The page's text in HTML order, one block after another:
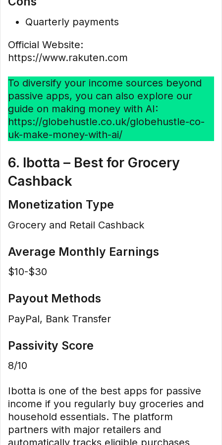
Quarterly payments
Official Website:
https://www.rakuten.com
To diversify your income sources beyond
passive apps, you can also explore our
guide on making money with AI:
https://globehustle.co.uk/globehustle-co-
uk-make-money-with-ai/
6. Ibotta – Best for Grocery
Cashback
Monetization Type
Grocery and Retail Cashback
Average Monthly Earnings
$10-$30
Payout Methods
PayPal, Bank Transfer
Passivity Score
8/10
Ibotta is one of the best apps for passive
income if you regularly buy groceries and
household essentials. The platform
partners with major retailers and